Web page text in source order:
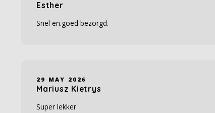
Esther
Snel en.goed bezorgd.
29 MAY 2026
Mariusz Kietrys
Super lekker